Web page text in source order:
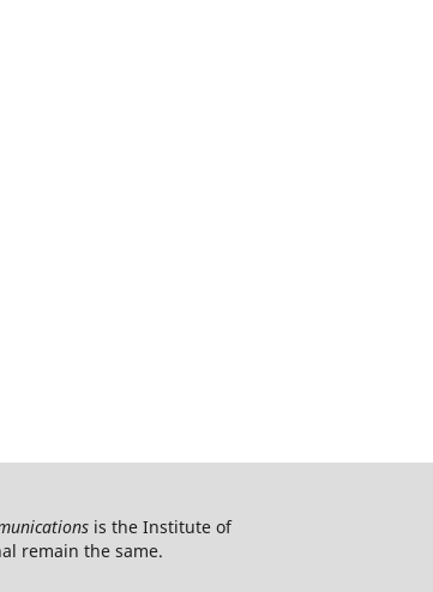
is the Institute of
remain the same.